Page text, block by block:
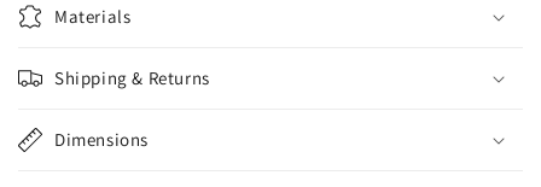
Materials
Shipping & Returns
Dimensions